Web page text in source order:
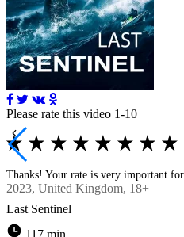
Please rate this video 1-10
Thanks! Your rate is very important
2023, United Kingdom, 18+
Last Sentinel
117 min.